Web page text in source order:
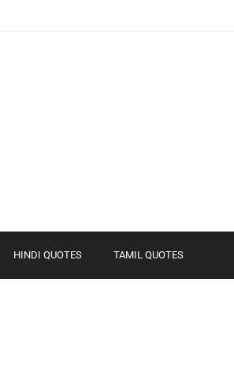
HINDI QUOTES TAMIL QUOTES